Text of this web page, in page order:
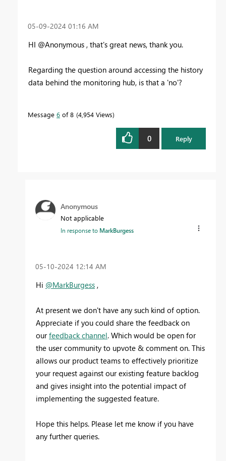
‎05-09-2024 01:16 AM
HI @Anonymous , that's great news, thank you.
Regarding the question around accessing the history
data behind the monitoring hub, is that a 'no'?
Message 6 of 8 4,954 Views
0 Reply
Anonymous
Not applicable
In response to MarkBurgess
‎05-10-2024 12:14 AM
Hi @MarkBurgess ,
At present we don't have any such kind of option.
Appreciate if you could share the feedback on
ourfeedback channel. Which would be open for
the user community to upvote & comment on. This
allows our product teams to effectively prioritize
your request against our existing feature backlog
and gives insight into the potential impact of
implementing the suggested feature.
Hope this helps. Please let me know if you have
any further queries.